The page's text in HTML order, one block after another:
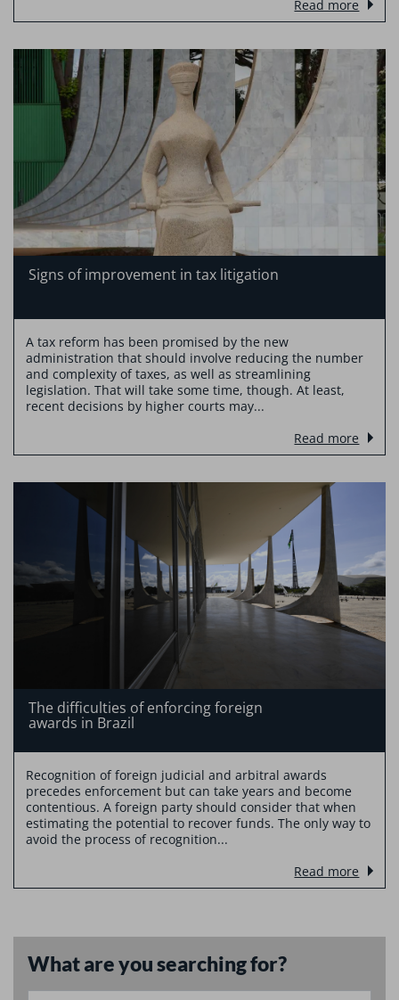
Read more
Signs of improvement in tax litigation
A tax reform has been promised by the new
administration that should involve reducing the number
and complexity of taxes, as well as streamlining
legislation. That will take some time, though. At least,
recent decisions by higher courts may...
Read more
The difficulties of enforcing foreign
awards in Brazil
Recognition of foreign judicial and arbitral awards
precedes enforcement but can take years and become
contentious. A foreign party should consider that when
estimating the potential to recover funds. The only way to
avoid the process of recognition...
Read more
What are you searching for?